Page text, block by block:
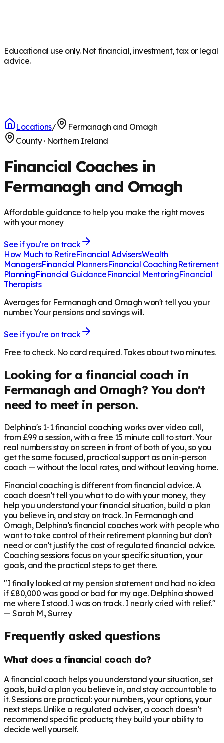
Educational use only. Not financial, investment, tax or legal
advice.
Locations/
Fermanagh and Omagh
County· Northern Ireland
Financial Coaches in
Fermanagh and Omagh
Affordable guidance to help you make the right moves
with your money
See if you're on track
How Much to RetireFinancial AdvisersWealth
ManagersFinancial PlannersFinancial CoachingRetirement
PlanningFinancial GuidanceFinancial MentoringFinancial
Therapists
Averages for Fermanagh and Omagh won't tell you your
number. Your pensions and savings will.
See if you're on track
Free to check. No card required. Takes about two minutes.
Looking for a financial coach in
Fermanagh and Omagh? You don't
need to meet in person.
Delphina's 1-1 financial coaching works over video call,
from £99 a session, with a free 15 minute call to start. Your
real numbers stay on screen in front of both of you, so you
get the same focused, practical support as an in-person
coach — without the local rates, and without leaving home.
Financial coaching is different from financial advice. A
coach doesn't tell you what to do with your money, they
help you understand your financial situation, build a plan
you believe in, and stay on track. In Fermanagh and
Omagh, Delphina's financial coaches work with people who
want to take control of their retirement planning but don't
need or can't justify the cost of regulated financial advice.
Coaching sessions focus on your specific situation, your
goals, and the practical steps to get there.
"I finally looked at my pension statement and had no idea
if £80,000 was good or bad for my age. Delphina showed
me where I stood. I was on track. I nearly cried with relief."
— Sarah M., Surrey
Frequently asked questions
What does a financial coach do?
A financial coach helps you understand your situation, set
goals, build a plan you believe in, and stay accountable to
it. Sessions are practical: your numbers, your options, your
next steps. Unlike a regulated adviser, a coach doesn't
recommend specific products; they build your ability to
decide well yourself.